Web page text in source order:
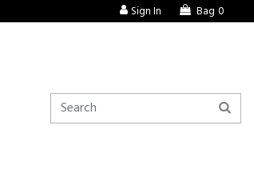
Sign In Bag 0